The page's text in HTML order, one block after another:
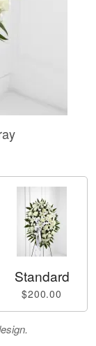
Standard
$200.00